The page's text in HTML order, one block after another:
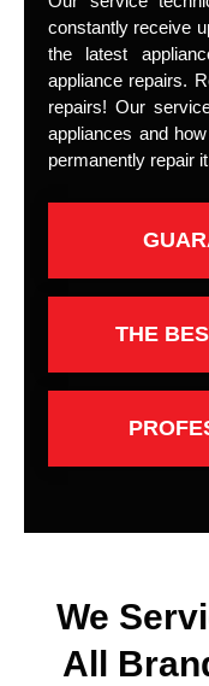
constantly receive
the latest
appliance repairs.
repairs! Our
appliances and
permanently repair
THE
We
All